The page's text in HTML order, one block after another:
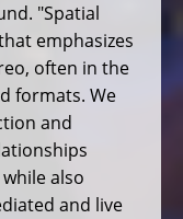
"Spatial
emphasizes
often in the
formats. We
and
also
and live